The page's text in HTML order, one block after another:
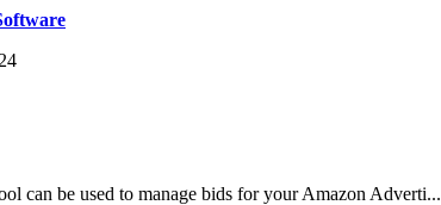
can be used to manage bids for your Amazon Adverti...